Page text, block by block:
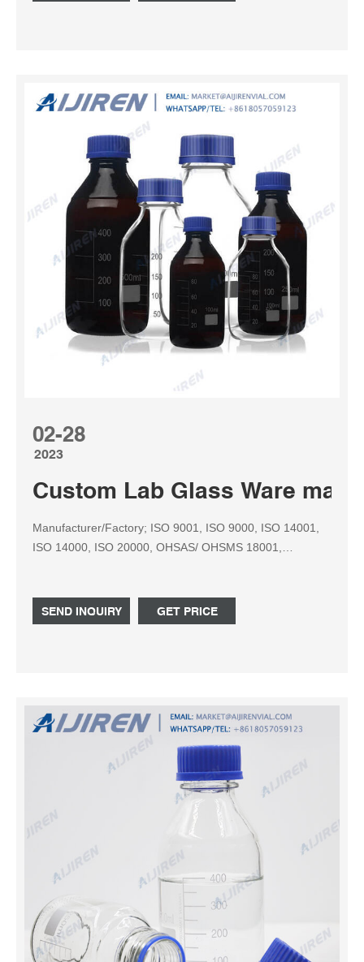
02-28
2023
Custom Lab Glass Ware
Manufacturer/Factory; ISO 9001, ISO 9000, ISO 14001,
ISO 14000, ISO 20000, OHSAS/ OHSMS 18001,
SEND INQUIRY GET PRICE